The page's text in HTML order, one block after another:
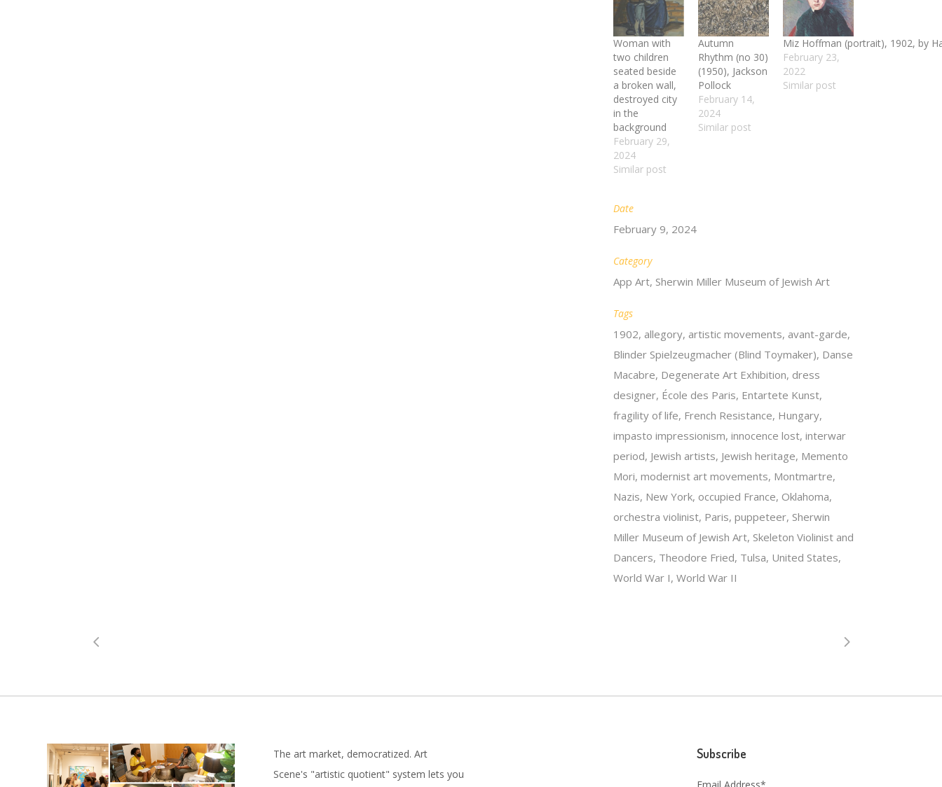
Woman with
two children
seated beside
a broken wall,
destroyed city
in the
background
February 29,
2024
Similar post
Autumn
Rhythm (no 30)
(1950), Jackson
Pollock
February 14,
2024
Similar post
Miz Hoffman (portrait), 1902, by
February 23,
2022
Similar post
Date
February 9, 2024
Category
App Art, Sherwin Miller Museum of Jewish Art
Tags
1902, allegory, artistic movements, avant-garde,
Blinder Spielzeugmacher (Blind Toymaker), Danse
Macabre, Degenerate Art Exhibition, dress
designer, École des Paris, Entartete Kunst,
fragility of life, French Resistance, Hungary,
impasto impressionism, innocence lost, interwar
period, Jewish artists, Jewish heritage, Memento
Mori, modernist art movements, Montmartre,
Nazis, New York, occupied France, Oklahoma,
orchestra violinist, Paris, puppeteer, Sherwin
Miller Museum of Jewish Art, Skeleton Violinist and
Dancers, Theodore Fried, Tulsa, United States,
World War I, World War II
The art market, democratized. Art
Scene's "artistic quotient" system lets you
Subscribe